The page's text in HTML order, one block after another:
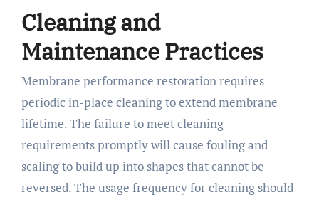
Cleaning and
Maintenance Practices
Membrane performance restoration requires
periodic in-place cleaning to extend membrane
lifetime. The failure to meet cleaning
requirements promptly will cause fouling and
scaling to build up into shapes that cannot be
reversed. The usage frequency for cleaning should